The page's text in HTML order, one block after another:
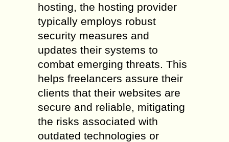
hosting, the hosting provider
typically employs robust
security measures and
updates their systems to
combat emerging threats. This
helps freelancers assure their
clients that their websites are
secure and reliable, mitigating
the risks associated with
outdated technologies or